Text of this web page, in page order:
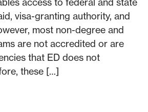
visa-granting authority, and
most non-degree and
are not accredited or are
that ED does not
these […]